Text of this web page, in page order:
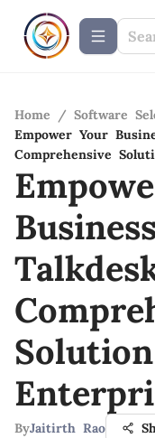
Home / Software
Empower Your
Comprehensive
ByJaitirth Rao